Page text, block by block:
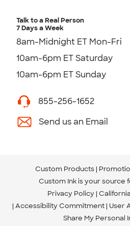
Talk to a Real Person
7 Days a Week
8am-Midnight ET Mon-Fri
10am-6pm ET Saturday
10am-6pm ET Sunday
855-256-1652
Send us an Email
Custom Products
Custom Ink is your source
Privacy Policy
Accessibility Commitment User
Share My Personal